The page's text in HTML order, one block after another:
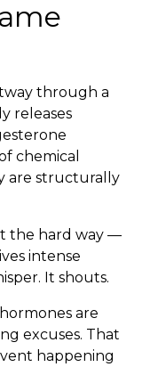
through a
releases
chemical
are structurally
the hard way —
intense
It shouts.
are
excuses. That
happening